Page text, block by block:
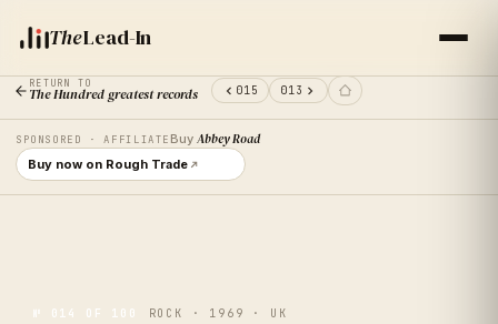
TheLead-In
RETURN TO
The Hundred greatest records 015 013
SPONSORED · AFFILIATE BuyAbbey Road
Buy now on Rough Trade
№ 014 OF 100 ROCK · 1969 · UK